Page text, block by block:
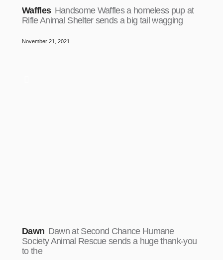
Waffles Handsome Waffles a homeless pup at
Rifle Animal Shelter sends a big tail wagging
November 21, 2021
Dawn Dawn at Second Chance Humane
Society Animal Rescue sends a huge thank-you
to the